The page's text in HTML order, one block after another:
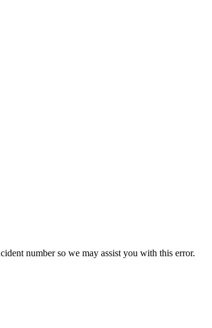
number so we may assist you with this error.